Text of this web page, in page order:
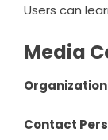
Users can
Media
Contact